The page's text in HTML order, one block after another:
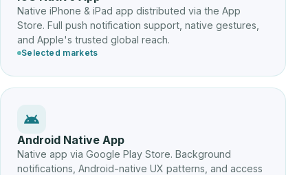
Native iPhone & iPad app distributed via the App
Store. Full push notification support, native gestures,
and Apple's trusted global reach.
Selected markets
Android Native App
Native app via Google Play Store. Background
notifications, Android-native UX patterns, and access